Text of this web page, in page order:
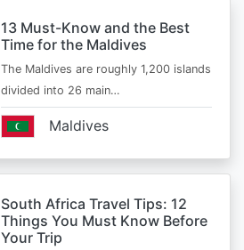
13 Must-Know and the Best
Time for the Maldives
The Maldives are roughly 1,200 islands
divided into 26 main…
Maldives
South Africa Travel Tips: 12
Things You Must Know Before
Your Trip